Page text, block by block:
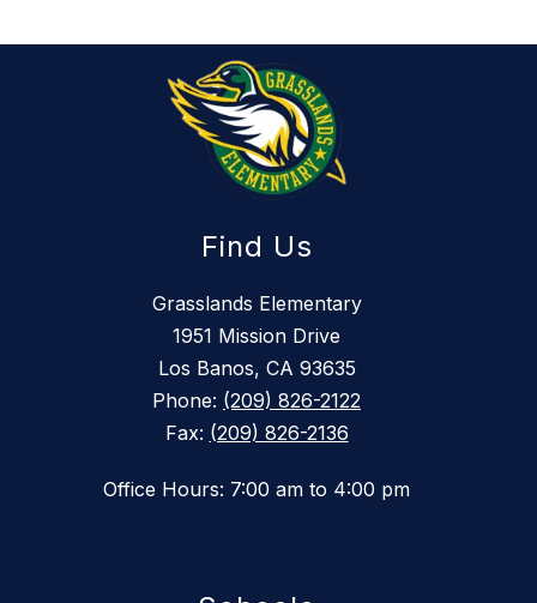
Find Us
Grasslands Elementary
1951 Mission Drive
Los Banos, CA 93635
Phone: (209) 826-2122
Fax: (209) 826-2136
Office Hours: 7:00 am to 4:00 pm